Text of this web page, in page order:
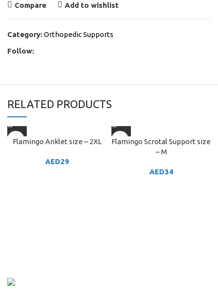
Compare Add to wishlist
Category:Orthopedic Supports
Follow:
RELATED PRODUCTS
Flamingo Anklet size – 2XL
AED29
Flamingo Scrotal Support size
– M
AED34